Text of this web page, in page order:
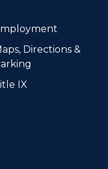
Directions &
IX